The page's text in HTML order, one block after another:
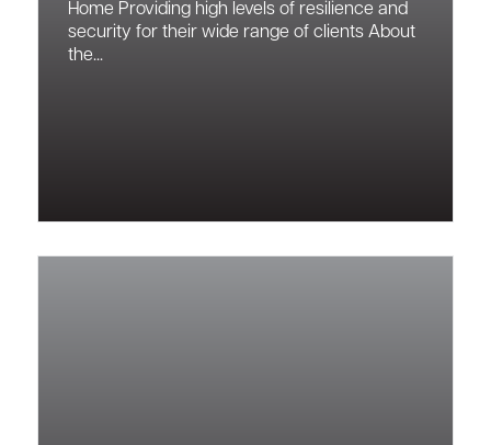
Home Providing high levels of resilience and
security for their wide range of clients About
the...